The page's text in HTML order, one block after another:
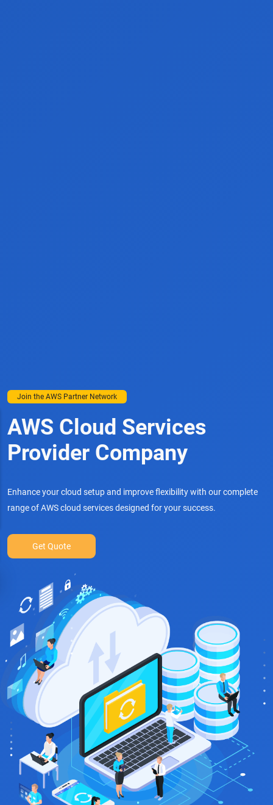
Join the AWS Partner Network
AWS Cloud Services
Provider Company
Enhance your cloud setup and improve flexibility with our complete
range of AWS cloud services designed for your success.
Get Quote